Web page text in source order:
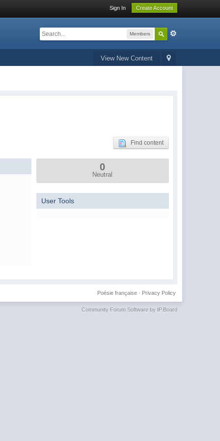
Sign In Create Account
Members
View New Content
Find content
0
Neutral
User Tools
Privacy Policy
Poésie française·
Community Forum Software by IP.Board